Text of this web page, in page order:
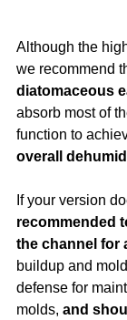
Although the
we recommend
diatomaceous
absorb most of
function to
overall
If your version
recommended
the channel for
buildup and
defense for
molds, and